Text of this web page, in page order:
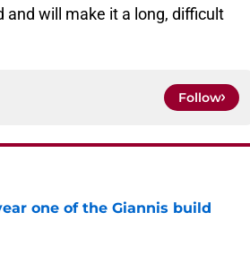
will make it a long, difficult
Follow
one of the Giannis build